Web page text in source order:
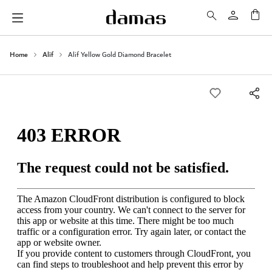
Home Alif Alif Yellow Gold Diamond Bracelet
the
of
images
gallery